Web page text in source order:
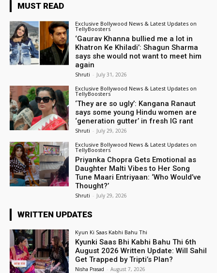
MUST READ
Exclusive Bollywood News & Latest Updates on
TellyBoosters
‘Gaurav Khanna bullied me a lot in
Khatron Ke Khiladi’: Shagun Sharma
says she would not want to meet him
again
Shruti - July 31, 2026
Exclusive Bollywood News & Latest Updates on
TellyBoosters
‘They are so ugly’: Kangana Ranaut
says some young Hindu women are
‘generation gutter’ in fresh IG rant
Shruti - July 29, 2026
Exclusive Bollywood News & Latest Updates on
TellyBoosters
Priyanka Chopra Gets Emotional as
Daughter Malti Vibes to Her Song
Tune Maari Entriyaan: ‘Who Would’ve
Thought?’
Shruti - July 29, 2026
WRITTEN UPDATES
Kyun Ki Saas Kabhi Bahu Thi
Kyunki Saas Bhi Kabhi Bahu Thi 6th
August 2026 Written Update: Will Sahil
Get Trapped by Tripti’s Plan?
Nisha Prasad - August 7, 2026